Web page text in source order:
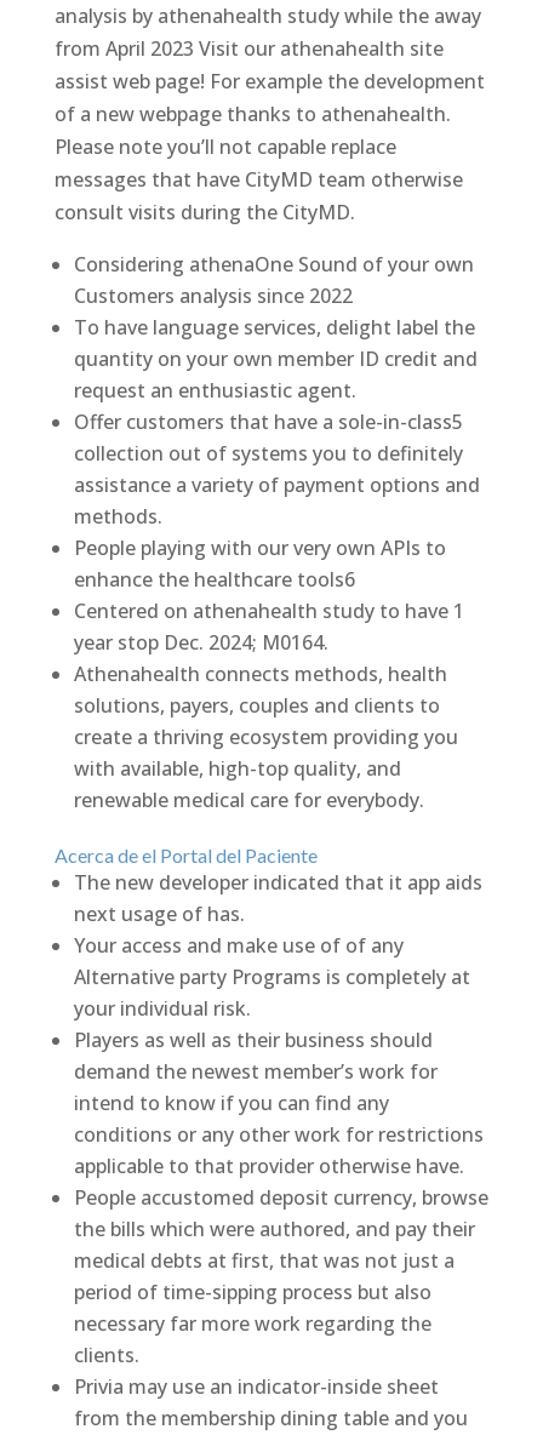
analysis by athenahealth study while the away
from April 2023 Visit our athenahealth site
assist web page! For example the development
of a new webpage thanks to athenahealth.
Please note you’ll not capable replace
messages that have CityMD team otherwise
consult visits during the CityMD.
Considering athenaOne Sound of your own
Customers analysis since 2022
To have language services, delight label the
quantity on your own member ID credit and
request an enthusiastic agent.
Offer customers that have a sole-in-class5
collection out of systems you to definitely
assistance a variety of payment options and
methods.
People playing with our very own APIs to
enhance the healthcare tools6
Centered on athenahealth study to have 1
year stop Dec. 2024; M0164.
Athenahealth connects methods, health
solutions, payers, couples and clients to
create a thriving ecosystem providing you
with available, high-top quality, and
renewable medical care for everybody.
Acerca de el Portal del Paciente
The new developer indicated that it app aids
next usage of has.
Your access and make use of of any
Alternative party Programs is completely at
your individual risk.
Players as well as their business should
demand the newest member’s work for
intend to know if you can find any
conditions or any other work for restrictions
applicable to that provider otherwise have.
People accustomed deposit currency, browse
the bills which were authored, and pay their
medical debts at first, that was not just a
period of time-sipping process but also
necessary far more work regarding the
clients.
Privia may use an indicator-inside sheet
from the membership dining table and you